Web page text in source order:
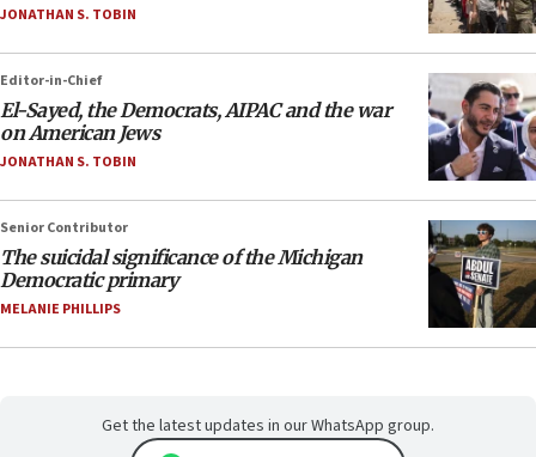
JONATHAN S. TOBIN
Editor-in-Chief
El-Sayed, the Democrats, AIPAC and the war
on American Jews
JONATHAN S. TOBIN
Senior Contributor
The suicidal significance of the Michigan
Democratic primary
MELANIE PHILLIPS
Get the latest updates in our WhatsApp group.